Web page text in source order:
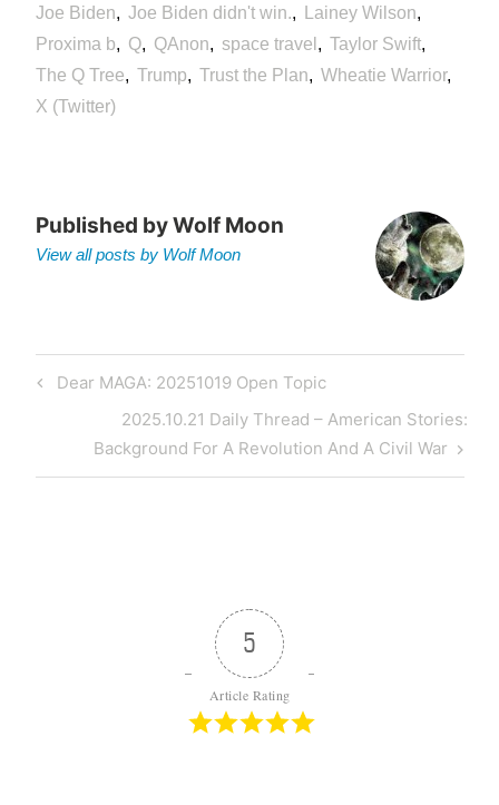
Joe Biden
Joe Biden didn't win.
Lainey Wilson
Proxima b
Q QAnon space travel
Taylor Swift
The Q Tree
Trump Trust the Plan
Wheatie Warrior
X (Twitter)
Published byWolf Moon
View all posts by Wolf Moon
Post
navigation
Previous
Dear MAGA: 20251019 Open Topic
Next
Post
2025.10.21 Daily Thread – American Stories:
Background For A Revolution And A Civil War
5
Article Rating